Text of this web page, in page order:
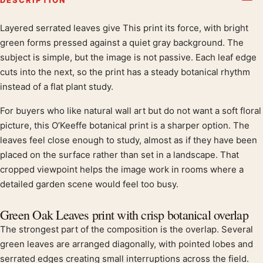
Product description
Layered serrated leaves give This print its force, with bright
green forms pressed against a quiet gray background. The
subject is simple, but the image is not passive. Each leaf edge
cuts into the next, so the print has a steady botanical rhythm
instead of a flat plant study.
For buyers who like natural wall art but do not want a soft floral
picture, this O’Keeffe botanical print is a sharper option. The
leaves feel close enough to study, almost as if they have been
placed on the surface rather than set in a landscape. That
cropped viewpoint helps the image work in rooms where a
detailed garden scene would feel too busy.
Green Oak Leaves print with crisp botanical overlap
The strongest part of the composition is the overlap. Several
green leaves are arranged diagonally, with pointed lobes and
serrated edges creating small interruptions across the field.